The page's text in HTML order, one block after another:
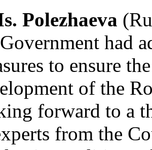
Polezhaeva
had
to ensure
of the
forward to a
from the